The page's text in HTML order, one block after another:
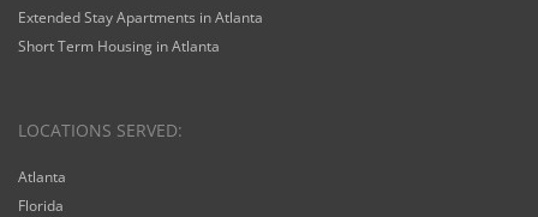
Extended Stay Apartments in Atlanta
Short Term Housing in Atlanta
LOCATIONS SERVED:
Atlanta
Florida